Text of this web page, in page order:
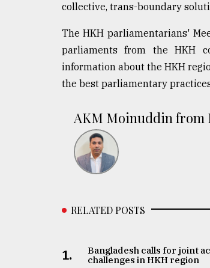
collective, trans-boundary
The HKH parliamentarians'
parliaments from the HKH
information about the HKH
the best parliamentary
AKM Moinuddin from
RELATED POSTS
1.
Bangladesh calls for joint
challenges in HKH region